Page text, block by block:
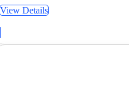
View Details